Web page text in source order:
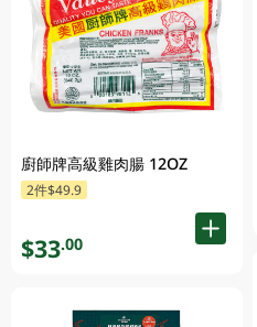
廚師牌高級雞肉腸 12OZ
2件$49.9
$33.00